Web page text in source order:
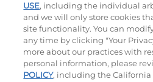
Cowboy BBQ
$12.49 1060 Cal
USE, including the individual
and we will only store cookies
site functionality. You can
any time by clicking "Your
more about our practices with
personal information, please
POLICY, including the California